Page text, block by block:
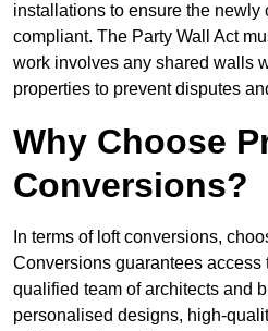
installations to ensure the newly
compliant. The Party Wall Act
work involves any shared walls
properties to prevent disputes
Why Choose
Conversions?
In terms of loft conversions,
Conversions guarantees access
qualified team of architects and
personalised designs, high-